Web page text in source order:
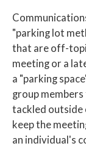
"parking lot
that are off-
meeting or a
a "parking
group
tackled outside
keep the
an individual's